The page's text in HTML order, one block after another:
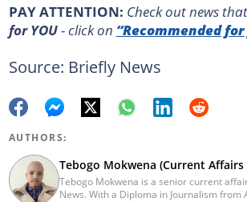
PAY ATTENTION: Сheck out news
for YOU- click on “Recommended for
Source: Briefly News
AUTHORS:
Tebogo Mokwena (Current
Tebogo Mokwena is a senior current
News. With a Diploma in Journalism from